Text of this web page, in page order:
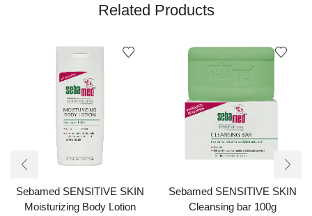
Related Products
Sebamed SENSITIVE SKIN
Moisturizing Body Lotion
Sebamed SENSITIVE SKIN
Cleansing bar 100g